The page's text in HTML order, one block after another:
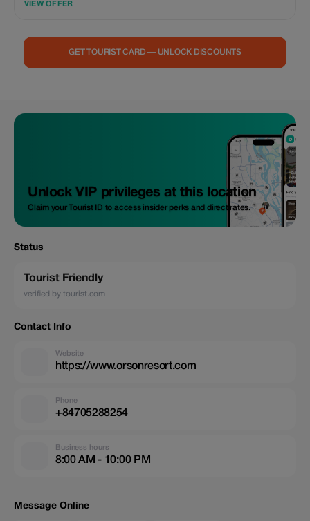
VIEW OFFER
GET TOURIST CARD — UNLOCK DISCOUNTS
Unlock VIP privileges at this location
Claim your Tourist ID to access insider perks and direct rates.
Status
Tourist Friendly
verified by tourist.com
Contact Info
Website
https://www.orsonresort.com
Phone
+84705288254
Business hours
8:00 AM - 10:00 PM
Message Online